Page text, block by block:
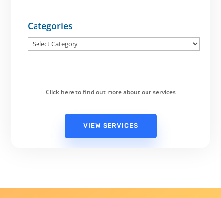
Categories
Categories
Click here to find out more about our services
VIEW SERVICES